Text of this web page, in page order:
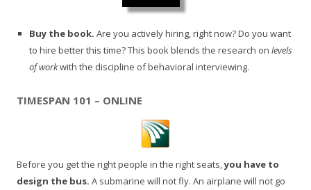
Buy the book. Are you actively hiring, right now? Do you want
to hire better this time? This book blends the research on levels
of workwith the discipline of behavioral interviewing.
TIMESPAN 101 – ONLINE
Before you get the right people in the right seats,you have to
design the bus. A submarine will not fly. An airplane will not go